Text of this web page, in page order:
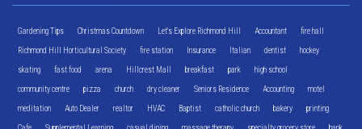
Gardening Tips Christmas Countdown Let's Explore Richmond Hill Accountant fire hall
Richmond Hill Horticultural Society fire station Insurance Italian dentist hockey
skating fast food arena Hillcrest Mall breakfast park high school
community centre pizza church dry cleaner Seniors Residence Accounting motel
meditation Auto Dealer realtor HVAC Baptist catholic church bakery printing